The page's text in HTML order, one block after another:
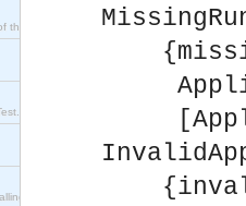
the Inets application).
property-based tests.